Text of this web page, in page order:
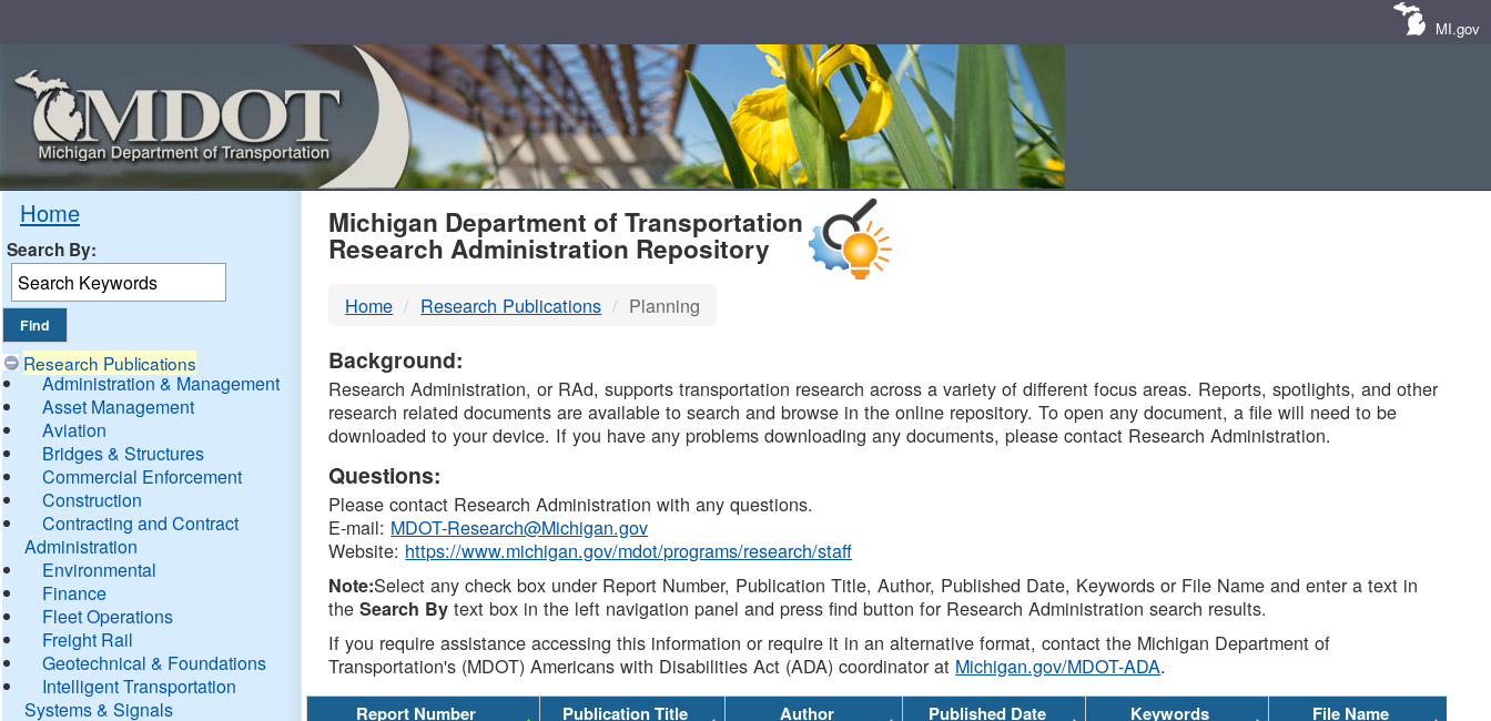
MI.gov
Home
Search By:
Research Publications
Administration & Management
Asset Management
Aviation
Bridges & Structures
Commercial Enforcement
Construction
Contracting and Contract
Administration
Environmental
Finance
Fleet Operations
Freight Rail
Geotechnical & Foundations
Intelligent Transportation
Systems & Signals
MDOT
DTMB
Michigan Department of Transportation
Research Administration Repository
Home Research Publications Planning
Background:
Research Administration, or RAd, supports transportation research across a variety of different focus areas. Reports, spotlights, and other
research related documents are available to search and browse in the online repository. To open any document, a file will need to be
downloaded to your device. If you have any problems downloading any documents, please contact Research Administration.
Questions:
Please contact Research Administration with any questions.
E-mail: MDOT-Research@Michigan.gov
Website: https://www.michigan.gov/mdot/programs/research/staff
Note:Select any check box under Report Number, Publication Title, Author, Published Date, Keywords or File Name and enter a text in
theSearch By text box in the left navigation panel and press find button for Research Administration search results.
If you require assistance accessing this information or require it in an alternative format, contact the Michigan Department of
Transportation's (MDOT) Americans with Disabilities Act (ADA) coordinator at Michigan.gov/MDOT-ADA.
Report Number Publication Title Author Published Date Keywords File Name